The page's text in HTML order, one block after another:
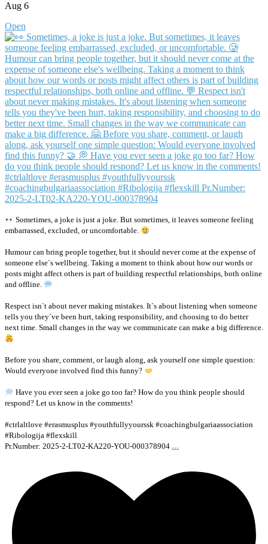
Aug 6
Open
Sometimes, a joke is just a joke. But sometimes, it leaves someone feeling
embarrassed, excluded, or uncomfortable.
Humour can bring people together, but it should never come at the expense of
someone else`s wellbeing. Taking a moment to think about how our words or
posts might affect others is part of building respectful relationships, both online
and offline.
Respect isn`t about never making mistakes. It`s about listening when someone
tells you they`ve been hurt, taking responsibility, and choosing to do better
next time. Small changes in the way we communicate can make a big difference.
Before you share, comment, or laugh along, ask yourself one simple question:
Would everyone involved find this funny?
Have you ever seen a joke go too far? How do you think people should
respond? Let us know in the comments!
#ctrlaltlove #erasmusplus #youthfullyyourssk #coachingbulgariaassociation
#Ribologija #flexskill
Pr.Number: 2025-2-LT02-KA220-YOU-000378904 ...